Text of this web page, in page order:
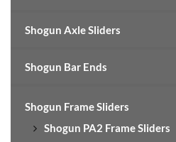
Shogun Axle Sliders
Shogun Bar Ends
Shogun Frame Sliders
Shogun PA2 Frame Sliders